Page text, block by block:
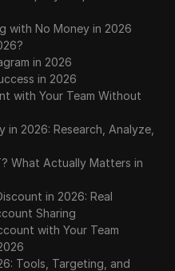
with No Money in 2026
in 2026
in 2026
with Your Team Without
2026: Research, Analyze,
What Actually Matters in
in 2026: Real
Sharing
with Your Team
Tools, Targeting, and